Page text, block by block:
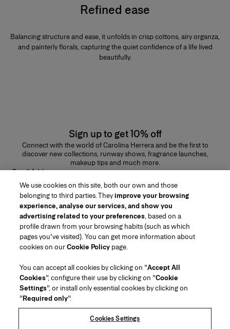
Refined ease
Balancing structure and ease, it unfolds in crisp cottons, airy organza,
and painterly florals, capturing the quiet confidence of a life lived
beautifully.
Sign up to get 10% off
Connect with the world of Carolina Herrera and be the first to
discover new collections, runway shows, fragrance launches,
makeup tips and much more.
Email Address
SUBMIT
Region/Language
Customer Service
Find a Store
Contact Us
Beauty Shipping & Returns
FAQs
About Us
House of Herrera
Herrera Friends
Puig
We use cookies on this site, both our own and those
belonging to third parties. Theyimprove your browsing
experience, analyse our services, and show you
advertising related to your preferences, based on a
profile drawn from your browsing habits (such as which
pages you've visited). You can get more information about
cookies on ourCookie Policy page.
You can accept all cookies by clicking on "Accept All
Cookies", configure their use by clicking on "Cookie
Settings", or install only essential cookies by clicking on
"Required only".
Cookies Settings